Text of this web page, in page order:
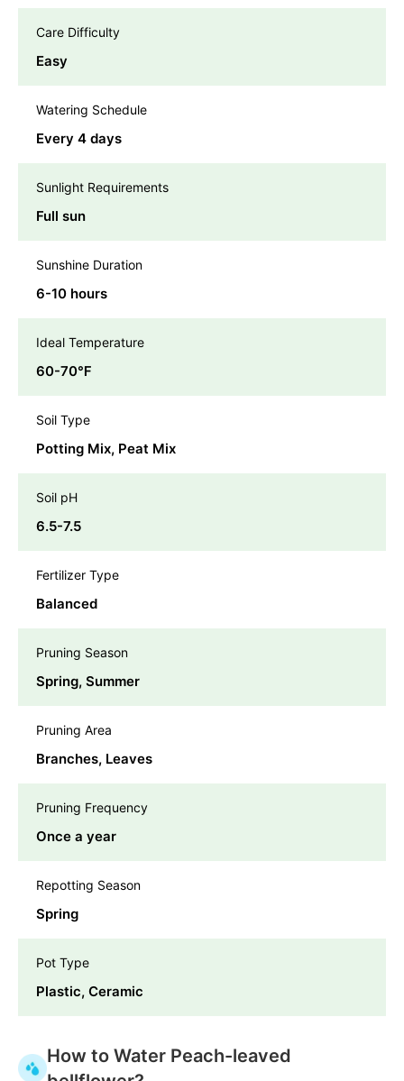
Care Difficulty
Easy
Watering Schedule
Every 4 days
Sunlight Requirements
Full sun
Sunshine Duration
6-10 hours
Ideal Temperature
60-70℉
Soil Type
Potting Mix, Peat Mix
Soil pH
6.5-7.5
Fertilizer Type
Balanced
Pruning Season
Spring, Summer
Pruning Area
Branches, Leaves
Pruning Frequency
Once a year
Repotting Season
Spring
Pot Type
Plastic, Ceramic
How to Water Peach-leaved